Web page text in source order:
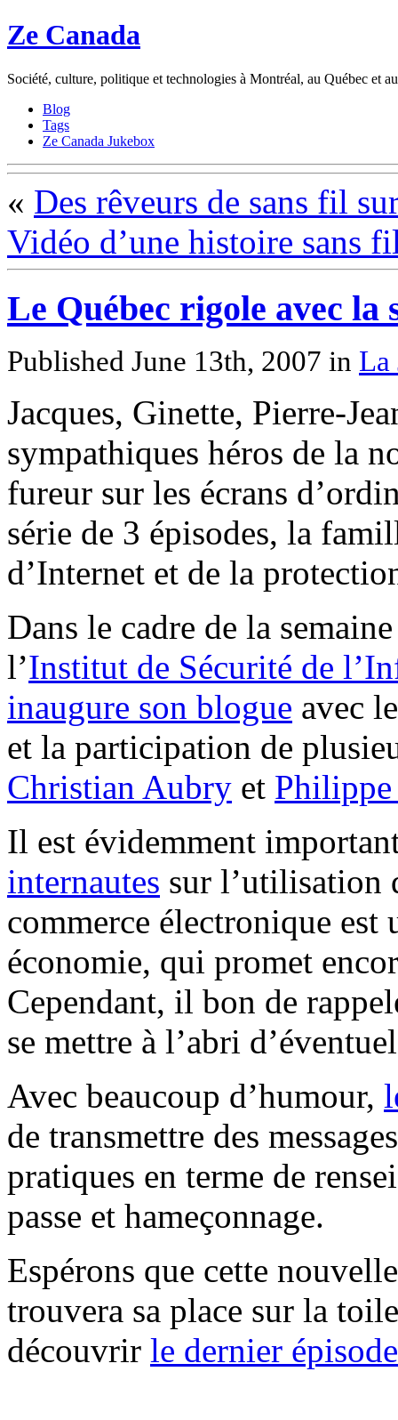
Ze Canada
Société, culture, politique et technologies à Montréal, au Québec et
Blog
Tags
Ze Canada Jukebox
« Des rêveurs de sans fil
Vidéo d’une histoire sans
Le Québec rigole avec
Published June 13th, 2007 in La
Jacques, Ginette, Pierre-
sympathiques héros de la
fureur sur les écrans
série de 3 épisodes, la
d’Internet et de la
Dans le cadre de la
l’Institut de Sécurité de
inaugure son blogue avec
et la participation de
Christian Aubry et
Il est évidemment
internautes sur l’utilisation
commerce électronique est
économie, qui promet
Cependant, il bon de
se mettre à l’abri
Avec beaucoup d’humour,
de transmettre des
pratiques en terme de
passe et hameçonnage.
Espérons que cette
trouvera sa place sur la
découvrir le dernier